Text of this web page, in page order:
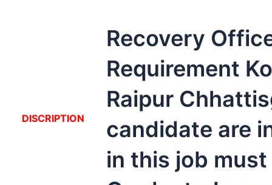
DISCRIPTION
Recovery
Requirement
Raipur
candidate are
in this job must